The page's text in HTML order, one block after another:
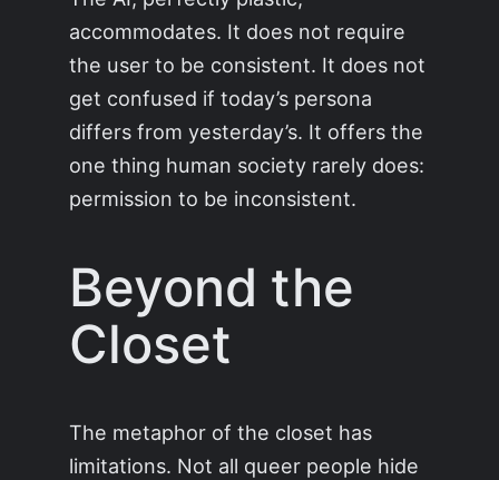
accommodates. It does not require
the user to be consistent. It does not
get confused if today’s persona
differs from yesterday’s. It offers the
one thing human society rarely does:
permission to be inconsistent.
Beyond the
Closet
The metaphor of the closet has
limitations. Not all queer people hide